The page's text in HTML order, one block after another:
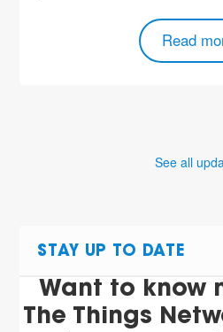
Read
See all
STAY UP TO DATE
Want to know
The Things